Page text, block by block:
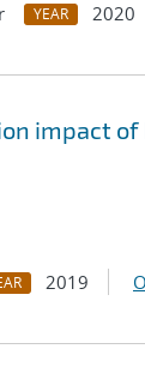
YEAR 2020
impact of
2019